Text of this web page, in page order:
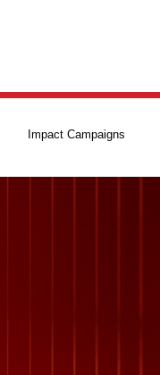
Impact Campaigns